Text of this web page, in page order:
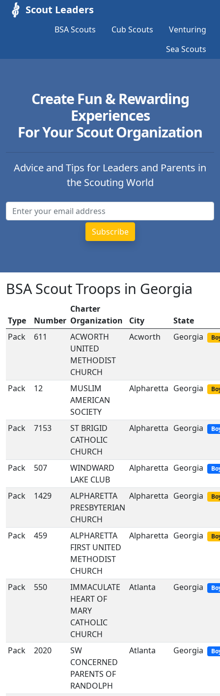
Scout Leaders
BSA Scouts Cub Scouts
Venturing
Sea Scouts
Create Fun & Rewarding
Experiences
For Your Scout Organization
Advice and Tips for Leaders and Parents in
the Scouting World
BSA Scout Troops in Georgia
Type Number
Charter
Organization
City
State
Pack
611
ACWORTH
UNITED
METHODIST
CHURCH
Acworth Georgia
Pack 12
MUSLIM
AMERICAN
SOCIETY
Alpharetta Georgia
Pack 7153
ST BRIGID
CATHOLIC
CHURCH
Alpharetta Georgia
Pack 507
WINDWARD
LAKE CLUB
Alpharetta Georgia
Pack 1429
ALPHARETTA
PRESBYTERIAN
CHURCH
Alpharetta Georgia
Pack 459
ALPHARETTA
FIRST UNITED
METHODIST
CHURCH
Alpharetta Georgia
Pack 550
IMMACULATE
HEART OF
MARY
CATHOLIC
CHURCH
Atlanta Georgia
Pack 2020
SW
CONCERNED
PARENTS OF
RANDOLPH
Atlanta Georgia